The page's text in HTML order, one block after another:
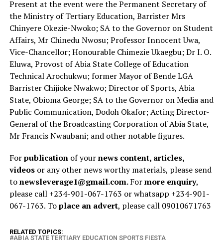
Present at the event were the Permanent Secretary of
the Ministry of Tertiary Education, Barrister Mrs
Chinyere Okezie-Nwoko; SA to the Governor on Student
Affairs, Mr Chinedu Nwosu; Professor Innocent Uwa,
Vice-Chancellor; Honourable Chimezie Ukaegbu; Dr I. O.
Eluwa, Provost of Abia State College of Education
Technical Arochukwu; former Mayor of Bende LGA
Barrister Chijioke Nwakwo; Director of Sports, Abia
State, Obioma George; SA to the Governor on Media and
Public Communication, Dodoh Okafor; Acting Director-
General of the Broadcasting Corporation of Abia State,
Mr Francis Nwaubani; and other notable figures.
Forpublicationof yournews content, articles,
videosor any other news worthy materials, please send
tonewsleverage1@gmail.com.Formore enquiry,
please call +234-901-067-1763 or whatsapp +234-901-
067-1763. Toplace an advert, please call 09010671763
RELATED TOPICS:
ABIA STATE TERTIARY EDUCATION SPORTS FIESTA